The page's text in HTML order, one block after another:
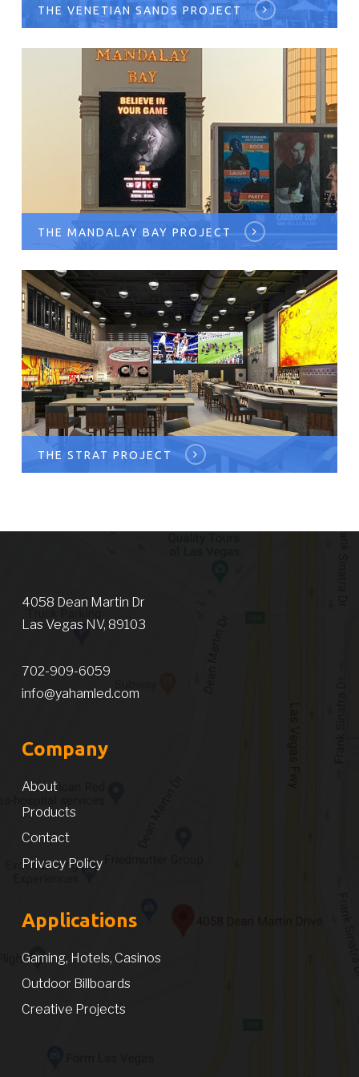
THE VENETIAN SANDS PROJECT
THE MANDALAY BAY PROJECT
THE STRAT PROJECT
4058 Dean Martin Dr
Las Vegas NV, 89103
702-909-6059
info@yahamled.com
Company
About
Products
Contact
Privacy Policy
Applications
Gaming, Hotels, Casinos
Outdoor Billboards
Creative Projects